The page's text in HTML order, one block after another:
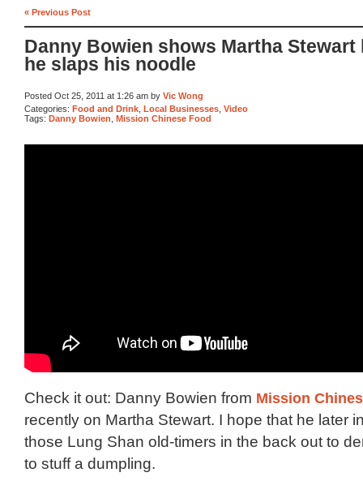
« Previous Post
Danny Bowien shows Martha Stewart
he slaps his noodle
Posted Oct 25, 2011 at 1:26 am by Vic Wong
Categories: Food and Drink Local Businesses Video
Tags: Danny Bowien Mission Chinese Food
Check it out: Danny Bowien from Mission
recently on Martha Stewart. I hope that he later
those Lung Shan old-timers in the back out to
to stuff a dumpling.